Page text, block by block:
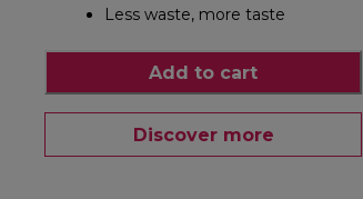
Less waste, more taste
Add to cart
Discover more